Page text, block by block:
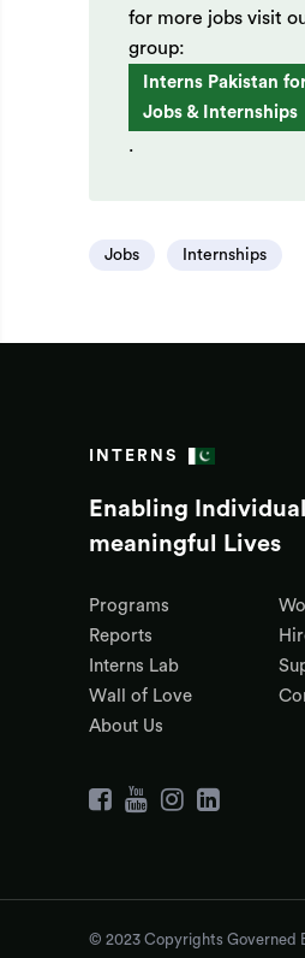
for more jobs visit
group:
Interns Pakistan
Jobs & Internships
.
Jobs Internships
INTERNS
Enabling
meaningful Lives
Programs
Reports
Interns Lab
Wall of Love
About Us
© 2023 Copyrights Governed